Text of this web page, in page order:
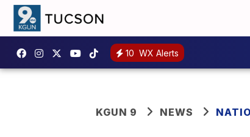
10 WX Alerts
KGUN 9 NEWS